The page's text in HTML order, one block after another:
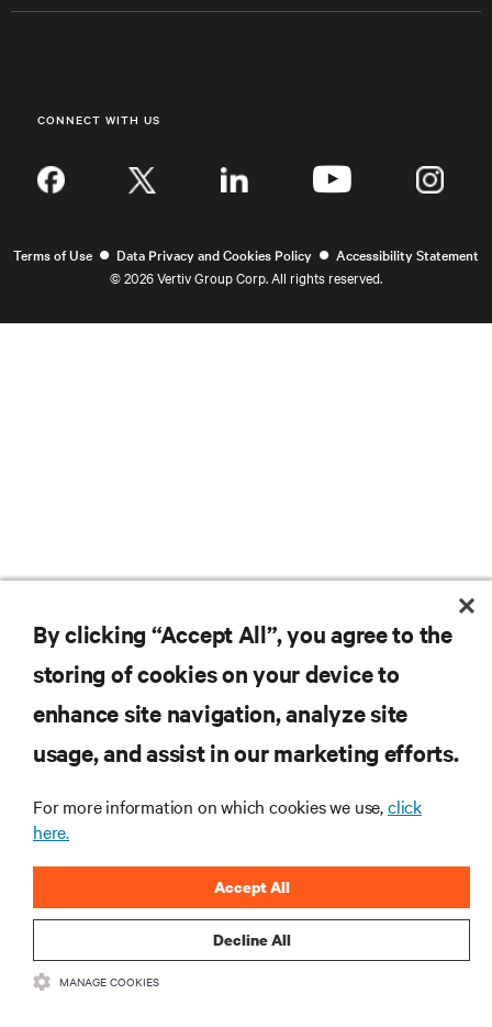
CONNECT WITH US
Terms of Use • Data Privacy and Cookies Policy • Accessibility Statement
©2026 Vertiv Group Corp. All rights reserved.
By clicking “Accept All”, you agree to the
storing of cookies on your device to
enhance site navigation, analyze site
usage, and assist in our marketing efforts.
For more information on which cookies we use,click
here.
Decline All
Accept All
MANAGE COOKIES